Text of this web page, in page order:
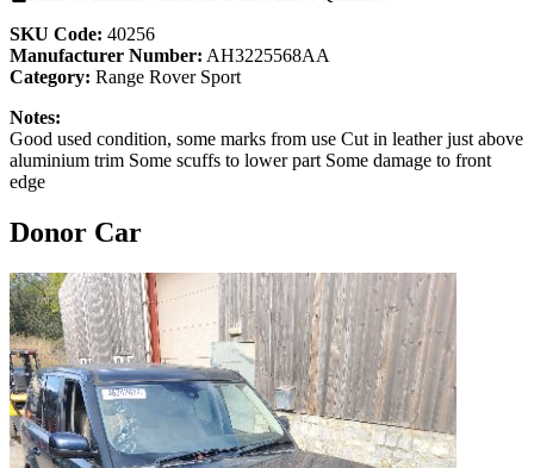
SKU Code: 40256
Manufacturer Number: AH3225568AA
Category: Range Rover Sport
Notes:
Good used condition, some marks from use Cut in leather just above
aluminium trim Some scuffs to lower part Some damage to front
edge
Donor Car